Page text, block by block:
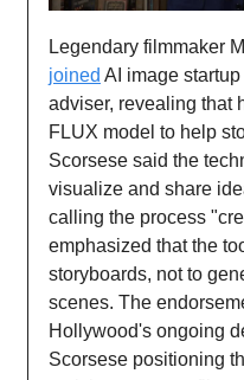
Legendary filmmaker
joined AI image startup
adviser, revealing that
FLUX model to help
Scorsese said the
visualize and share
calling the process
emphasized that the
storyboards, not to
scenes. The
Hollywood's ongoing
Scorsese positioning